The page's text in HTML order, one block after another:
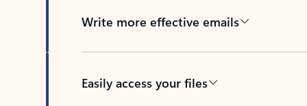
Write more effective emails
Easily access your files